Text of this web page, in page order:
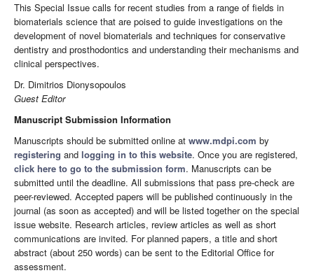
This Special Issue calls for recent studies from a range of fields in
biomaterials science that are poised to guide investigations on the
development of novel biomaterials and techniques for conservative
dentistry and prosthodontics and understanding their mechanisms and
clinical perspectives.
Dr. Dimitrios Dionysopoulos
Guest Editor
Manuscript Submission Information
Manuscripts should be submitted online at www.mdpi.com by
registering and logging in to this website. Once you are registered,
click here to go to the submission form. Manuscripts can be
submitted until the deadline. All submissions that pass pre-check are
peer-reviewed. Accepted papers will be published continuously in the
journal (as soon as accepted) and will be listed together on the special
issue website. Research articles, review articles as well as short
communications are invited. For planned papers, a title and short
abstract (about 250 words) can be sent to the Editorial Office for
assessment.